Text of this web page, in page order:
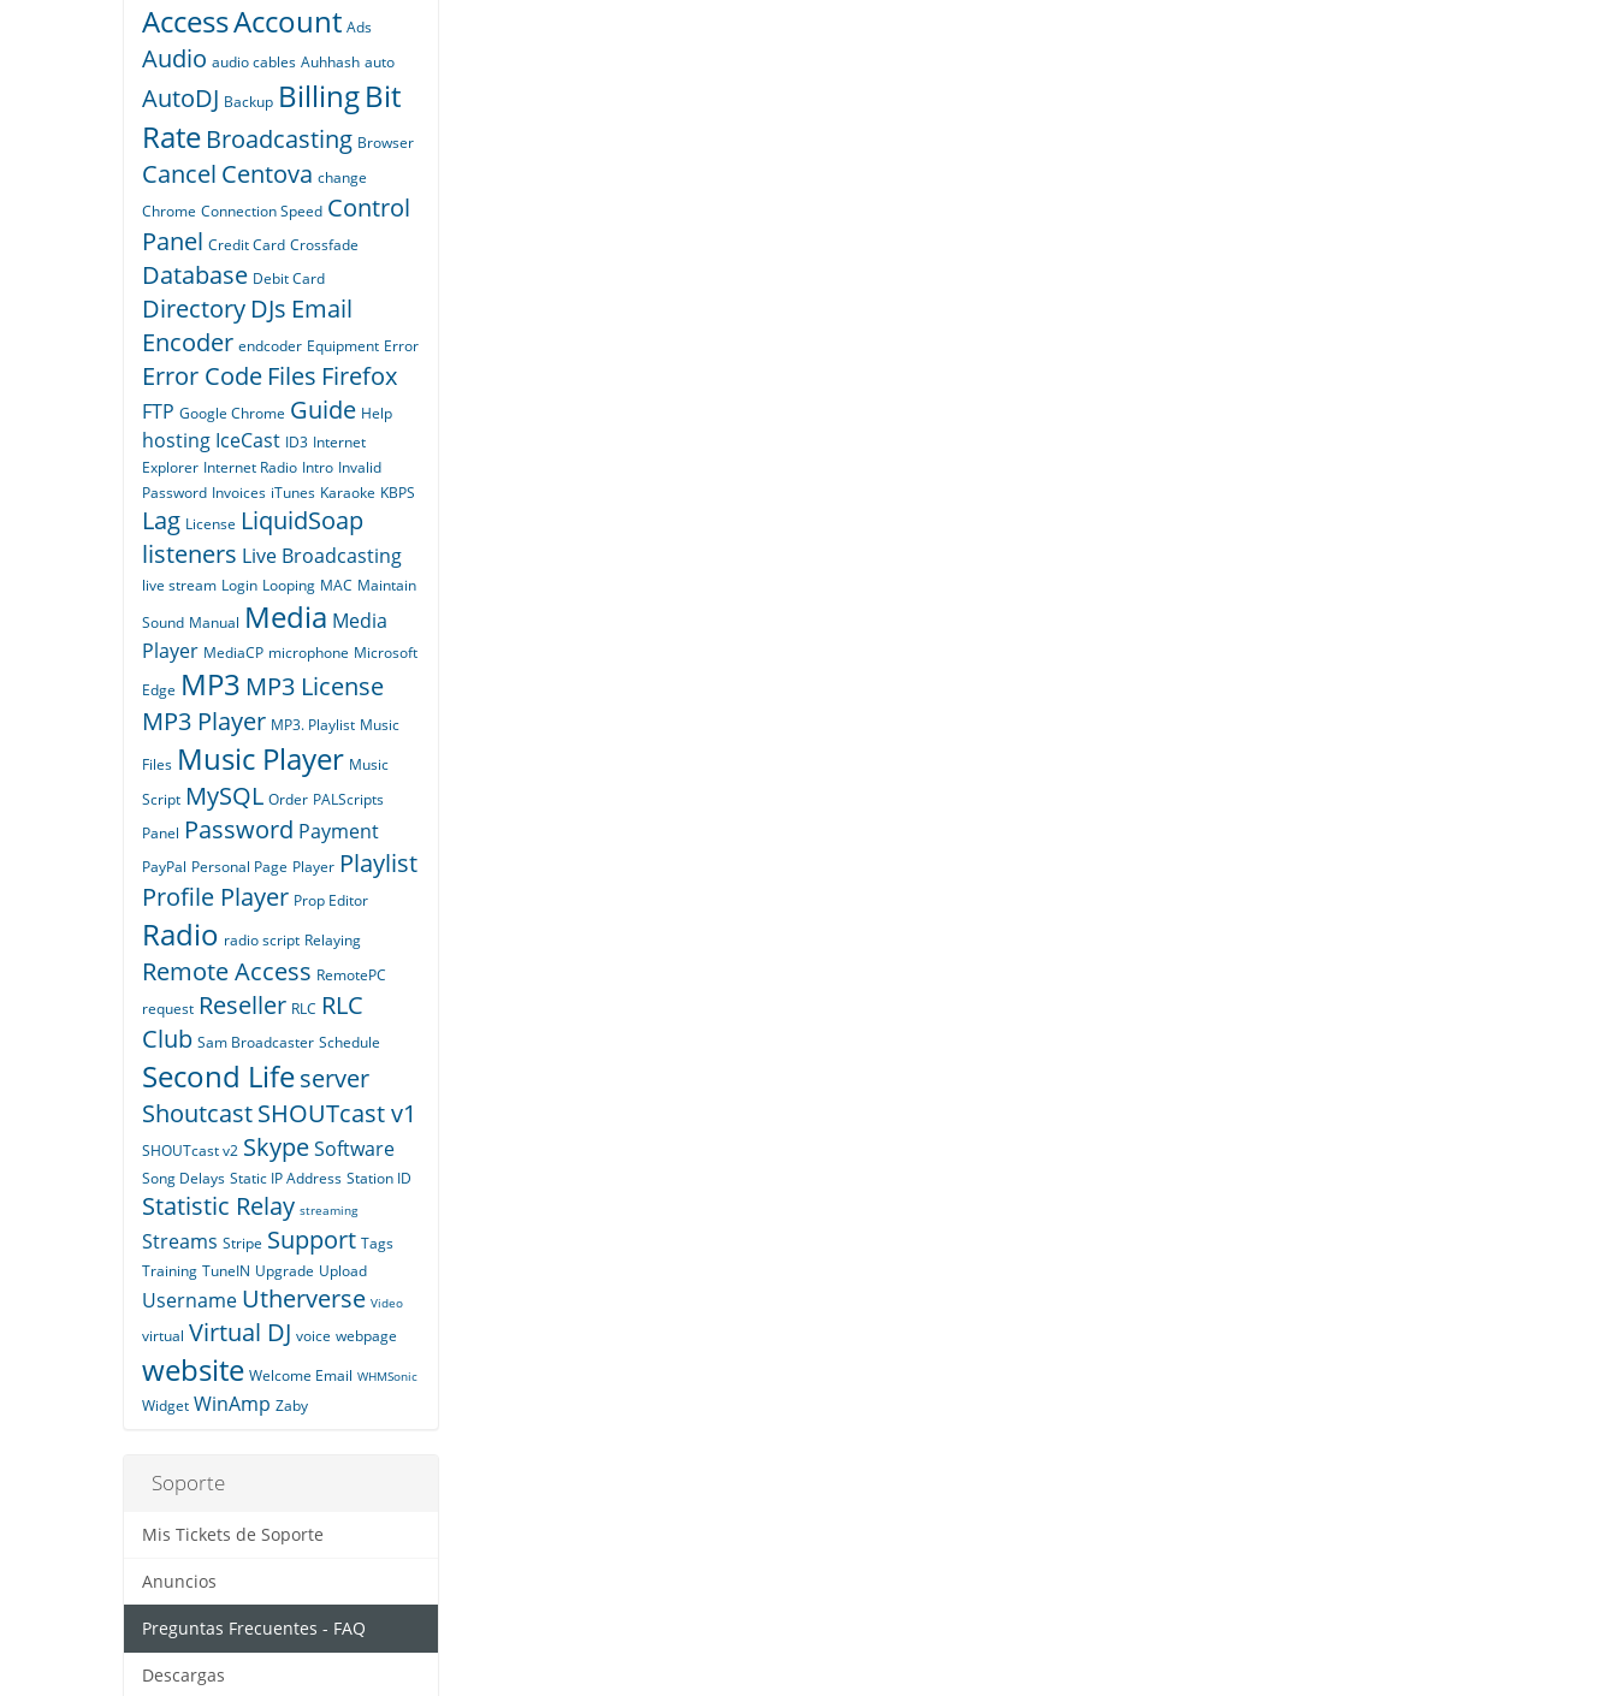
AccessAccount Ads
Audio audio cables Auhhash auto
AutoDJ Backup BillingBit
Rate Broadcasting Browser
Cancel Centova change
Chrome Connection Speed Control
Panel Credit Card Crossfade
Database Debit Card
Directory DJs Email
Encoder endcoder Equipment Error
Error Code Files Firefox
FTP Google Chrome Guide Help
hosting IceCast ID3 Internet
Explorer Internet Radio Intro Invalid
Password Invoices iTunes Karaoke KBPS
Lag License LiquidSoap
listeners Live Broadcasting
live stream Login Looping MAC Maintain
Sound Manual Media Media
Player MediaCP microphone Microsoft
Edge MP3 MP3 License
MP3 Player MP3. Playlist Music
Files Music Player Music
Script MySQL Order PALScripts
Panel Password Payment
PayPal Personal Page Player Playlist
Profile Player Prop Editor
Radio radio script Relaying
Remote Access RemotePC
request Reseller RLC RLC
Club Sam Broadcaster Schedule
Second Lifeserver
ShoutcastSHOUTcast v1
SHOUTcast v2 SkypeSoftware
Song Delays Static IP Address Station ID
Statistic Relay streaming
Streams Stripe Support Tags
Training TuneIN Upgrade Upload
Username Utherverse Video
virtual Virtual DJ voice webpage
website Welcome Email WHMSonic
Widget WinAmp Zaby
Soporte
Mis Tickets de Soporte
Anuncios
Preguntas Frecuentes - FAQ
Descargas